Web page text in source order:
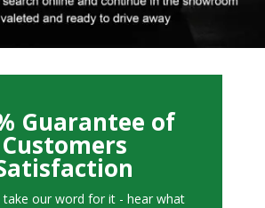
Guarantee of
Customers
our word for it - hear what